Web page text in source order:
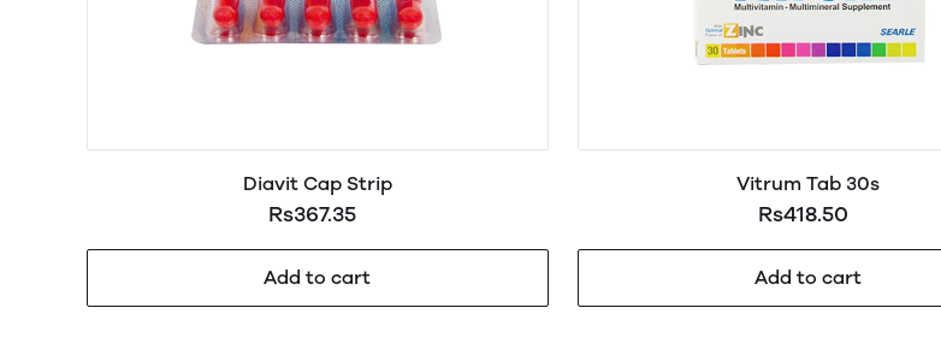
Diavit Cap Strip
Rs367.35
Add to cart
Vitrum Tab 30s
Rs418.50
Add to cart